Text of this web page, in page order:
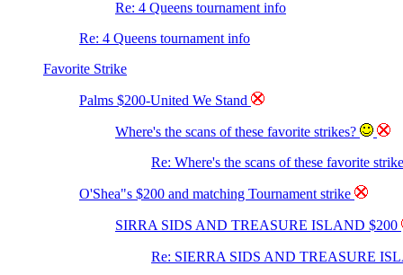
Re: 4 Queens tournament info
Re: 4 Queens tournament info
Favorite Strike
Palms $200-United We Stand
Where's the scans of these favorite strikes?
Re: Where's the scans of these favorite
O'Shea"s $200 and matching Tournament strike
SIRRA SIDS AND TREASURE ISLAND $200
Re: SIERRA SIDS AND TREASURE